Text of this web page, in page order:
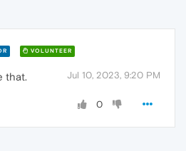
VOLUNTEER
Jul 10, 2023, 9:20 PM
that.
0